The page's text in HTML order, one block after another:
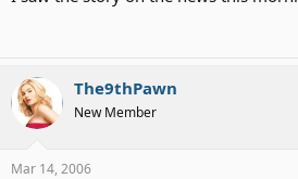
The9thPawn
New Member
Mar 14, 2006